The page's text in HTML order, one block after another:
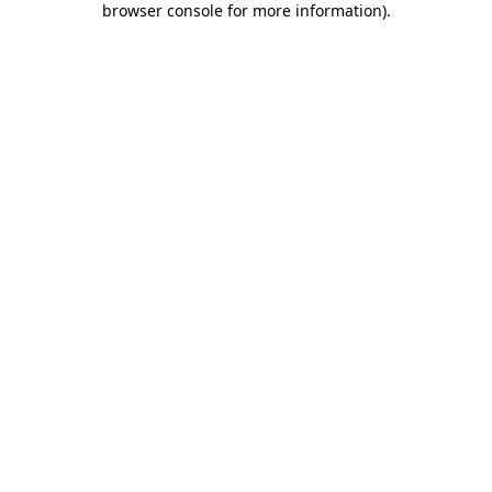
browser console for more information).